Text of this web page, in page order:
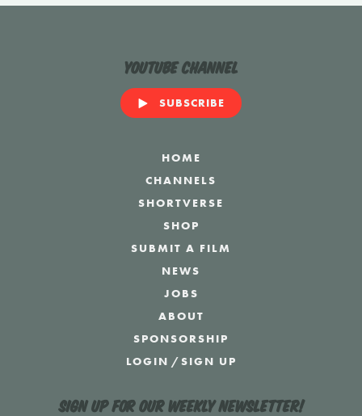
YouTube Channel
SUBSCRIBE
HOME
CHANNELS
SHORTVERSE
SHOP
SUBMIT A FILM
NEWS
JOBS
ABOUT
SPONSORSHIP
LOGIN /SIGN UP
Sign up for our weekly newsletter!